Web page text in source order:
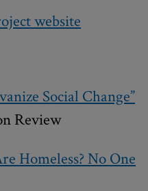
website
Social Change”
Review
Homeless? No One